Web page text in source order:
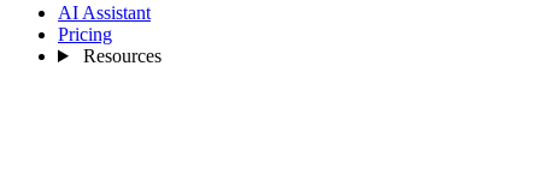
AI Assistant
Pricing
Resources